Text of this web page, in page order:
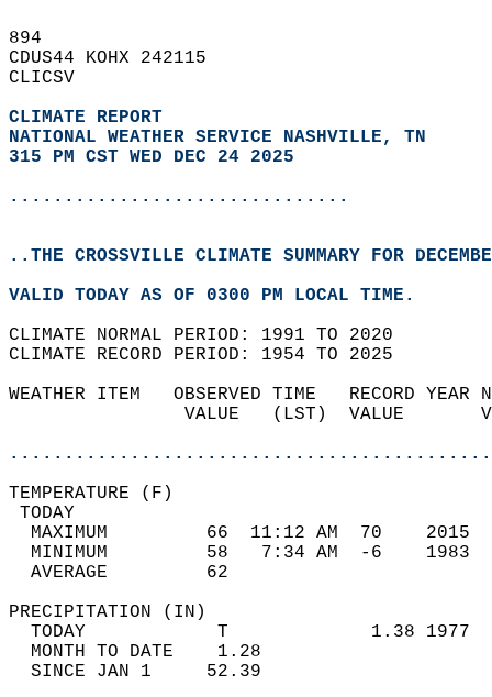
894
CDUS44 KOHX 242115
CLICSV
CLIMATE REPORT
NATIONAL WEATHER SERVICE NASHVILLE, TN
315 PM CST WED DEC 24 2025
...............................
..THE CROSSVILLE CLIMATE SUMMARY FOR
VALID TODAY AS OF 0300 PM LOCAL TIME.
CLIMATE NORMAL PERIOD: 1991 TO 2020
CLIMATE RECORD PERIOD: 1954 TO 2025
WEATHER ITEM   OBSERVED TIME
VALUE   (LST)
MAXIMUM         66  11:12 AM
MINIMUM         58   7:34 AM
AVERAGE         62
TODAY            T
MONTH TO DATE    1.28
SINCE JAN 1     52.39